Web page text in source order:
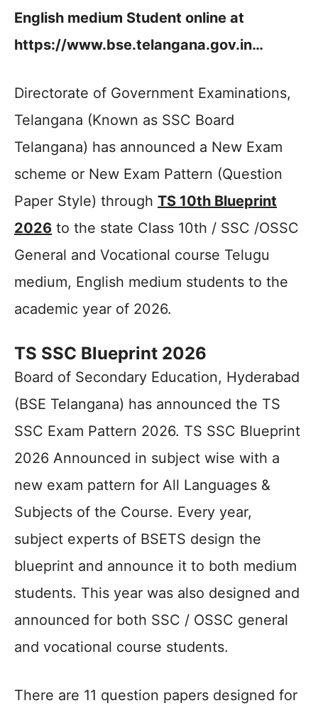
English medium Student online at
https://www.bse.telangana.gov.in…
Directorate of Government Examinations,
Telangana (Known as SSC Board
Telangana) has announced a New Exam
scheme or New Exam Pattern (Question
Paper Style) through TS 10th Blueprint
2026 to the state Class 10th / SSC /OSSC
General and Vocational course Telugu
medium, English medium students to the
academic year of 2026.
TS SSC Blueprint 2026
Board of Secondary Education, Hyderabad
(BSE Telangana) has announced the TS
SSC Exam Pattern 2026. TS SSC Blueprint
2026 Announced in subject wise with a
new exam pattern for All Languages &
Subjects of the Course. Every year,
subject experts of BSETS design the
blueprint and announce it to both medium
students. This year was also designed and
announced for both SSC / OSSC general
and vocational course students.
There are 11 question papers designed for